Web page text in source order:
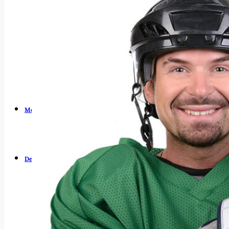
Dry Mouth (Xerostomia)
Early Cavity Detection
Intraoral Camera
Laser Dentistry
Local Anesthesia
Oral Cancer Screening
Meet Us
Zachary Fortier, DMD
Patient Testimonials
Dental Services
Emergency Dentistry
General Dentistry
Air Abrasion
Bridges
Crowns